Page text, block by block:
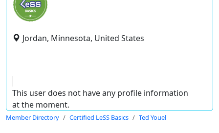
Jordan, Minnesota, United States
This user does not have any profile information
at the moment.
Member Directory Certified LeSS Basics Ted Youel